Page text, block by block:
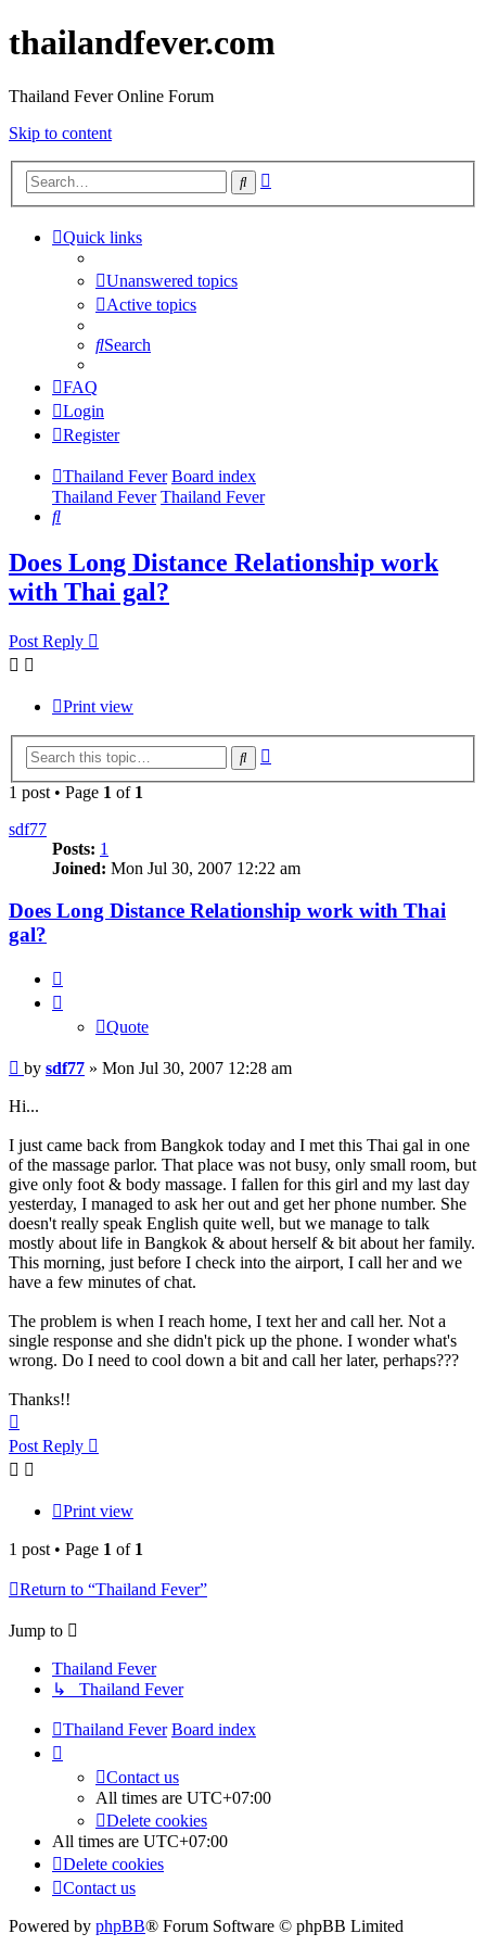
thailandfever.com
Thailand Fever Online Forum
Skip to content
Search
Quick links
Unanswered topics
Active topics
Search
FAQ
Login
Register
Thailand Fever Board index
Thailand Fever Thailand Fever
Search
Does Long Distance Relationship work
with Thai gal?
Post Reply
Print view
Search
1 post • Page 1 of 1
sdf77
Posts: 1
Joined: Mon Jul 30, 2007 12:22 am
Does Long Distance Relationship work with Thai
gal?
Quote
Post
by sdf77 » Mon Jul 30, 2007 12:28 am
Hi...
I just came back from Bangkok today and I met this Thai gal in one
of the massage parlor. That place was not busy, only small room, but
give only foot & body massage. I fallen for this girl and my last day
yesterday, I managed to ask her out and get her phone number. She
doesn't really speak English quite well, but we manage to talk
mostly about life in Bangkok & about herself & bit about her family.
This morning, just before I check into the airport, I call her and we
have a few minutes of chat.
The problem is when I reach home, I text her and call her. Not a
single response and she didn't pick up the phone. I wonder what's
wrong. Do I need to cool down a bit and call her later, perhaps???
Thanks!!
Post Reply
Print view
1 post • Page 1 of 1
Return to “Thailand Fever”
Jump to
Thailand Fever
↳ Thailand Fever
Thailand Fever Board index
Contact us
All times are UTC+07:00
Delete cookies
All times are UTC+07:00
Delete cookies
Contact us
Powered by phpBB® Forum Software © phpBB Limited